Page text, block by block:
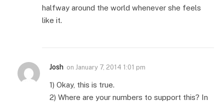
halfway around the world whenever she feels
like it.
Josh on January 7, 2014 1:01 pm
1) Okay, this is true.
2) Where are your numbers to support this? In